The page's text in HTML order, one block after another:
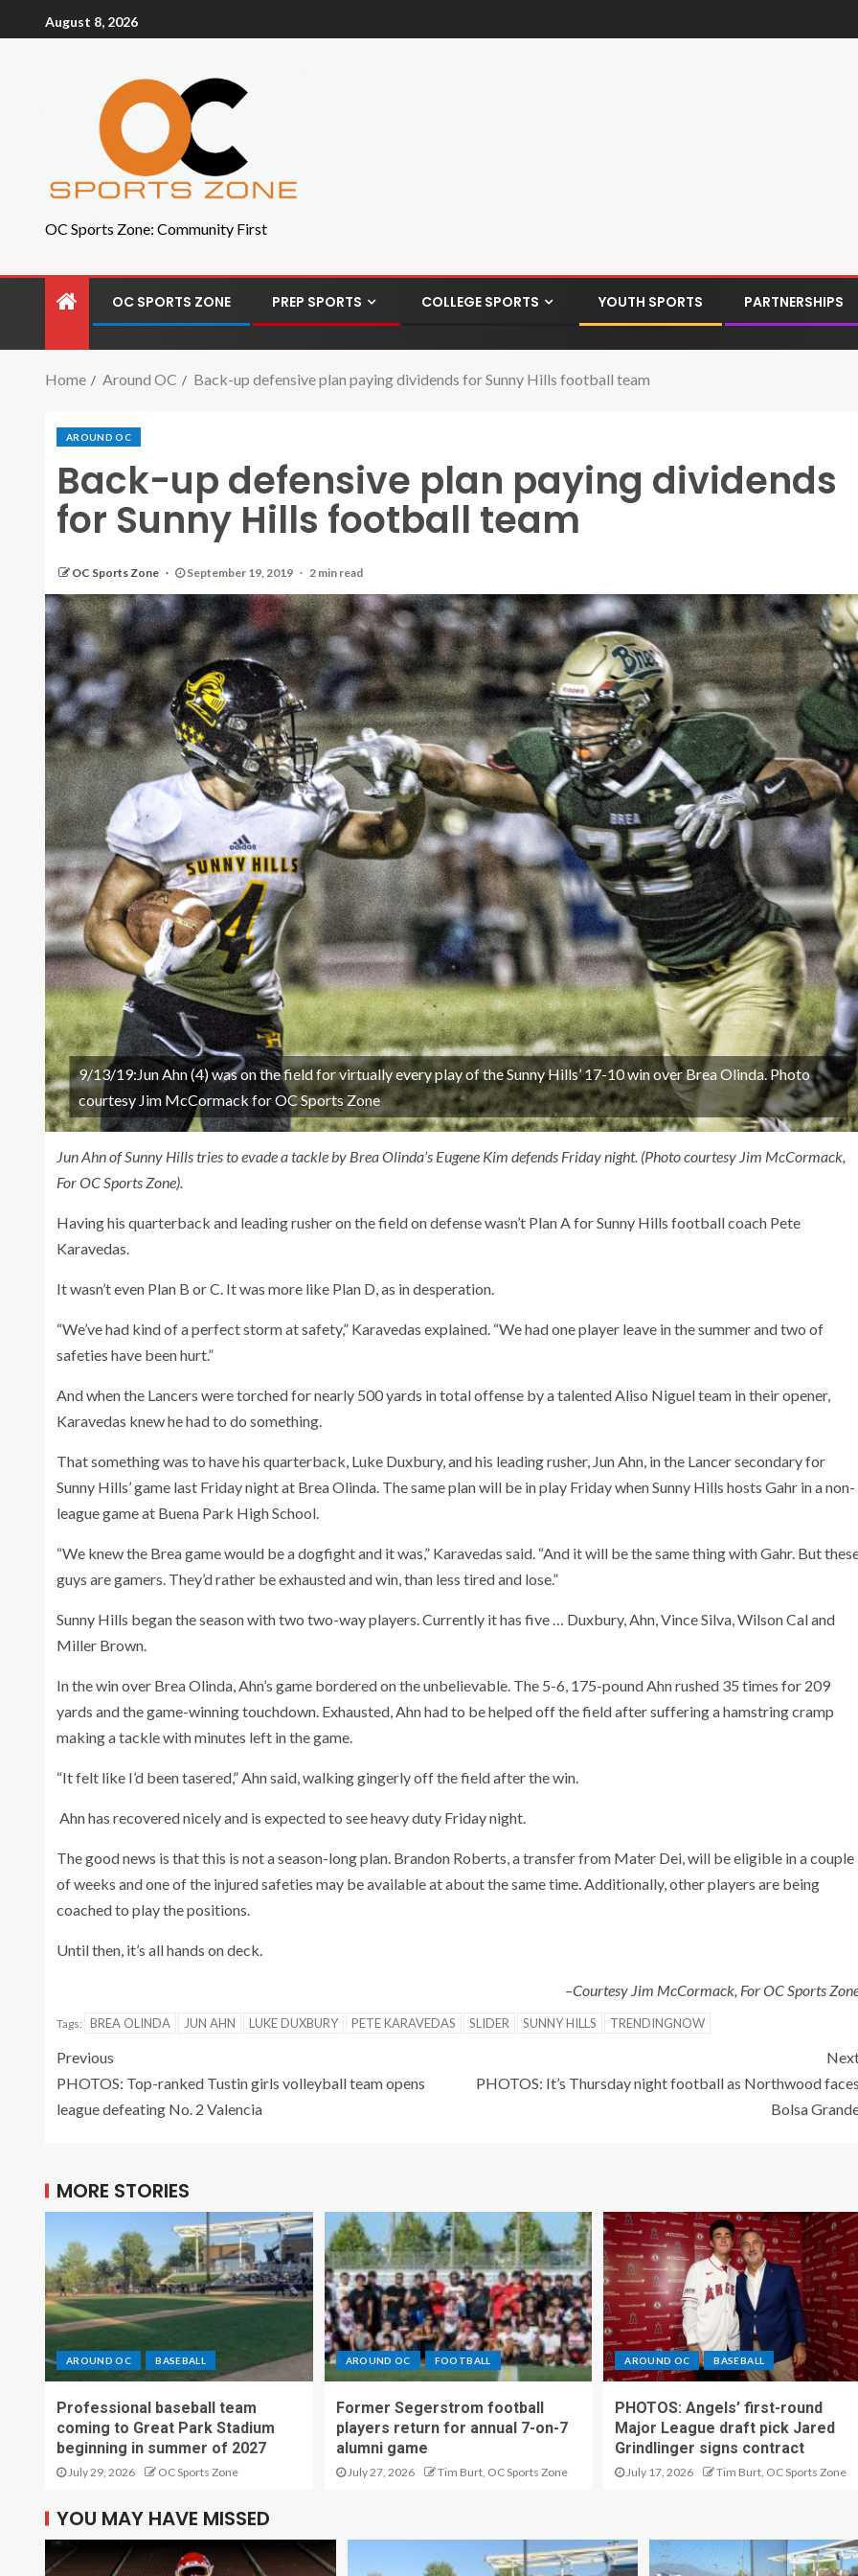
August 8, 2026
OC Sports Zone: Community First
OC SPORTS ZONE PREP SPORTS COLLEGE SPORTS YOUTH SPORTS PARTNERSHIPS
Home Around OC Back-up defensive plan paying dividends for Sunny Hills football team
AROUND OC
Back-up defensive plan paying dividends
for Sunny Hills football team
OC Sports Zone September 19, 2019 2 min read
9/13/19:Jun Ahn (4) was on the field for virtually every play of the Sunny Hills’ 17-10 win over Brea Olinda. Photo
courtesy Jim McCormack for OC Sports Zone
Jun Ahn of Sunny Hills tries to evade a tackle by Brea Olinda’s Eugene Kim defends Friday night. (Photo courtesy Jim McCormack,
For OC Sports Zone).
Having his quarterback and leading rusher on the field on defense wasn’t Plan A for Sunny Hills football coach Pete
Karavedas.
It wasn’t even Plan B or C. It was more like Plan D, as in desperation.
“We’ve had kind of a perfect storm at safety,” Karavedas explained. “We had one player leave in the summer and two of
safeties have been hurt.”
And when the Lancers were torched for nearly 500 yards in total offense by a talented Aliso Niguel team in their opener,
Karavedas knew he had to do something.
That something was to have his quarterback, Luke Duxbury, and his leading rusher, Jun Ahn, in the Lancer secondary for
Sunny Hills’ game last Friday night at Brea Olinda. The same plan will be in play Friday when Sunny Hills hosts Gahr in a non-
league game at Buena Park High School.
“We knew the Brea game would be a dogfight and it was,” Karavedas said. “And it will be the same thing with Gahr. But
guys are gamers. They’d rather be exhausted and win, than less tired and lose.”
Sunny Hills began the season with two two-way players. Currently it has five … Duxbury, Ahn, Vince Silva, Wilson Cal and
Miller Brown.
In the win over Brea Olinda, Ahn’s game bordered on the unbelievable. The 5-6, 175-pound Ahn rushed 35 times for 209
yards and the game-winning touchdown. Exhausted, Ahn had to be helped off the field after suffering a hamstring cramp
making a tackle with minutes left in the game.
“It felt like I’d been tasered,” Ahn said, walking gingerly off the field after the win.
Ahn has recovered nicely and is expected to see heavy duty Friday night.
The good news is that this is not a season-long plan. Brandon Roberts, a transfer from Mater Dei, will be eligible in a couple
of weeks and one of the injured safeties may be available at about the same time. Additionally, other players are being
coached to play the positions.
Until then, it’s all hands on deck.
–Courtesy Jim McCormack, For OC Sports
Tags: BREA OLINDA JUN AHN LUKE DUXBURY PETE KARAVEDAS SLIDER SUNNY HILLS TRENDINGNOW
Previous
PHOTOS: Top-ranked Tustin girls volleyball team opens
league defeating No. 2 Valencia
PHOTOS: It’s Thursday night football as Northwood
Bolsa
MORE STORIES
AROUND OC BASEBALL
Professional baseball team
coming to Great Park Stadium
beginning in summer of 2027
July 29, 2026 OC Sports Zone
AROUND OC FOOTBALL
Former Segerstrom football
players return for annual 7-on-7
alumni game
July 27, 2026 Tim Burt, OC Sports Zone
AROUND OC BASEBALL
PHOTOS: Angels’ first-round
Major League draft pick Jared
Grindlinger signs contract
July 17, 2026 Tim Burt, OC Sports Zone
YOU MAY HAVE MISSED